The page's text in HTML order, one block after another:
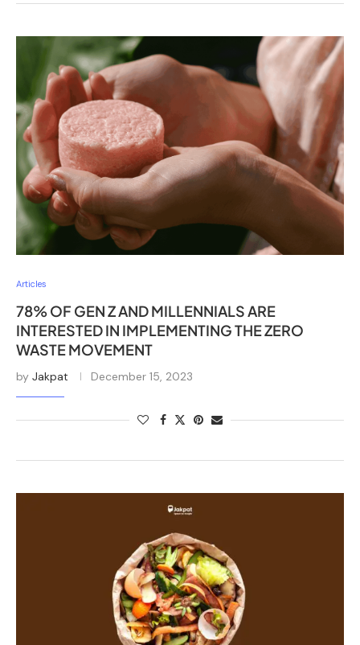
Articles
78% OF GEN Z AND MILLENNIALS ARE
INTERESTED IN IMPLEMENTING THE ZERO
WASTE MOVEMENT
by Jakpat December 15, 2023